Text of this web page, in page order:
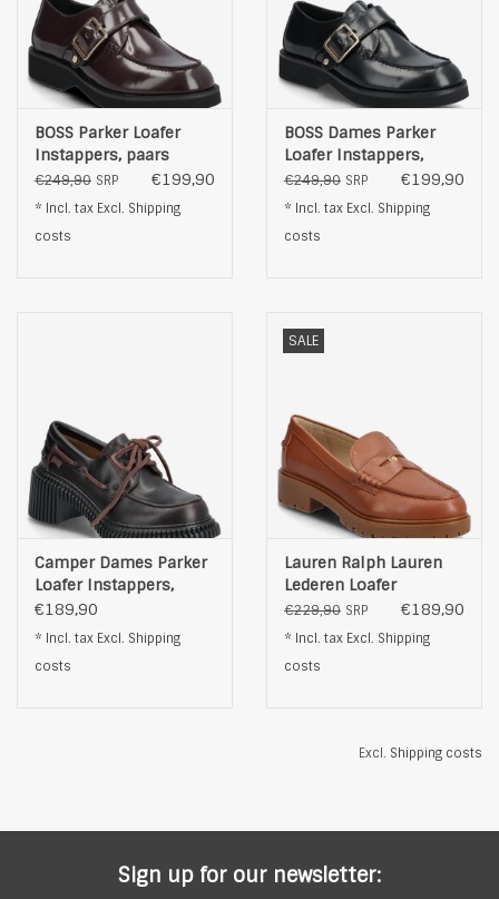
BOSS Parker Loafer
Instappers, paars
€249,90 SRP €199,90
* Incl. tax Excl. Shipping
costs
BOSS Dames Parker
Loafer Instappers,
zwart
€249,90 SRP €199,90
* Incl. tax Excl. Shipping
costs
Camper Dames Parker
Loafer Instappers,
bruin
€189,90
* Incl. tax Excl. Shipping
costs
SALE
Lauren Ralph Lauren
Lederen Loafer
Instappers, bruin
€229,90 SRP €189,90
* Incl. tax Excl. Shipping
costs
Excl. Shipping costs
Sign up for our newsletter: